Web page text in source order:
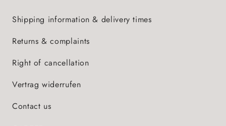
Shipping information & delivery times
Returns & complaints
Right of cancellation
Vertrag widerrufen
Contact us